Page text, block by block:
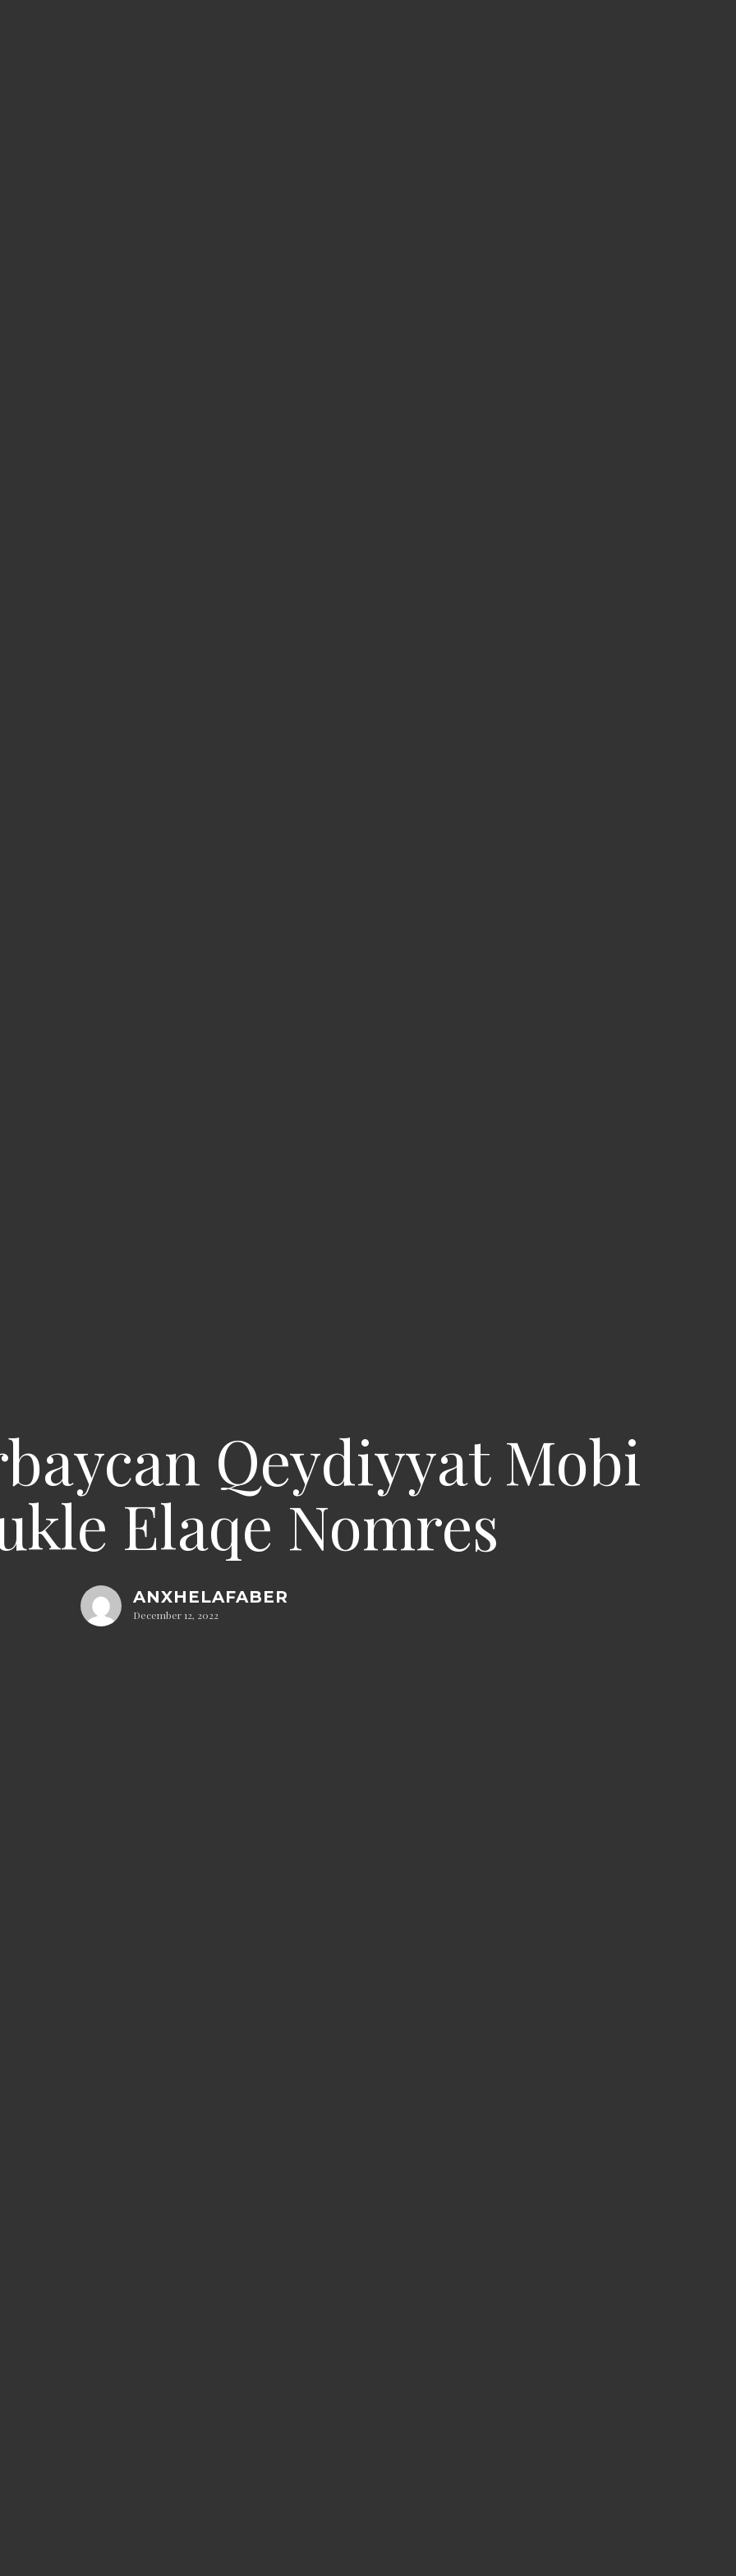
Qeydiyyat Mobi
Elaqe Nomres
ANXHELAFABER
December 12, 2022